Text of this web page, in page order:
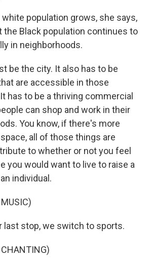
white population grows, she says,
the Black population continues to
in neighborhoods.
be the city. It also has to be
are accessible in those
has to be a thriving commercial
can shop and work in their
You know, if there's more
all of those things are
to whether or not you feel
you would want to live to raise a
individual.
last stop, we switch to sports.
CHANTING)